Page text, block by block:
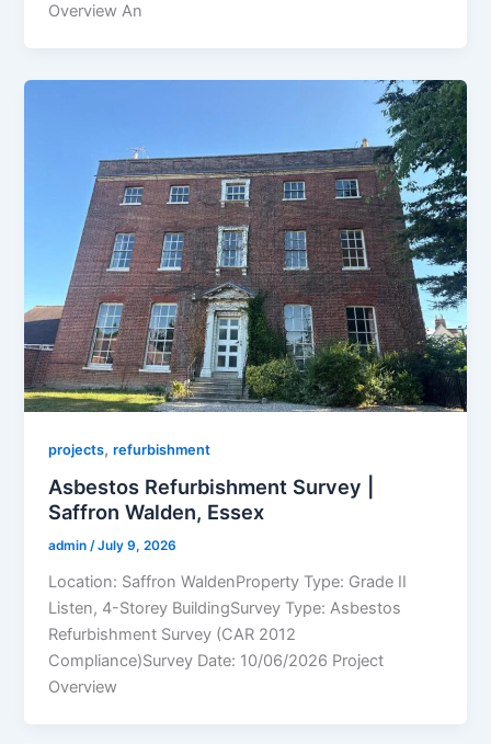
Overview An
projects,refurbishment
Asbestos Refurbishment Survey |
Saffron Walden, Essex
admin/July 9, 2026
Location: Saffron WaldenProperty Type: Grade II
Listen, 4-Storey BuildingSurvey Type: Asbestos
Refurbishment Survey (CAR 2012
Compliance)Survey Date: 10/06/2026 Project
Overview